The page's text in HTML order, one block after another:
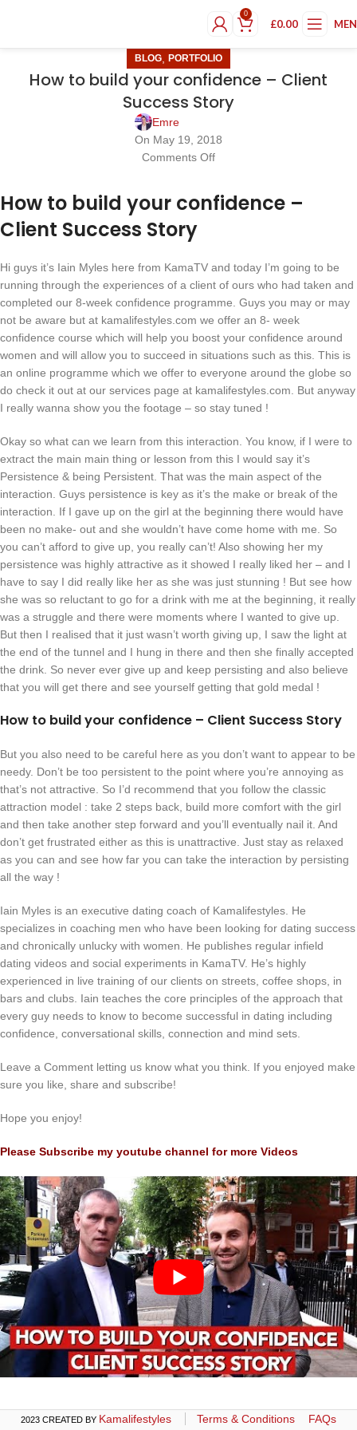
0
£0.00
BLOG PORTFOLIO
How to build your confidence – Client
Success Story
Emre
On May 19, 2018
Comments Off
How to build your confidence –
Client Success Story
Hi guys it’s Iain Myles here from KamaTV and today I’m going to be
running through the experiences of a client of ours who had taken and
completed our 8-week confidence programme. Guys you may or may
not be aware but at kamalifestyles.com we offer an 8- week
confidence course which will help you boost your confidence around
women and will allow you to succeed in situations such as this. This is
an online programme which we offer to everyone around the globe so
do check it out at our services page at kamalifestyles.com. But anyway
I really wanna show you the footage – so stay tuned !
Okay so what can we learn from this interaction. You know, if I were to
extract the main main thing or lesson from this I would say it’s
Persistence & being Persistent. That was the main aspect of the
interaction. Guys persistence is key as it’s the make or break of the
interaction. If I gave up on the girl at the beginning there would have
been no make- out and she wouldn’t have come home with me. So
you can’t afford to give up, you really can’t! Also showing her my
persistence was highly attractive as it showed I really liked her – and I
have to say I did really like her as she was just stunning ! But see how
she was so reluctant to go for a drink with me at the beginning, it really
was a struggle and there were moments where I wanted to give up.
But then I realised that it just wasn’t worth giving up, I saw the light at
the end of the tunnel and I hung in there and then she finally accepted
the drink. So never ever give up and keep persisting and also believe
that you will get there and see yourself getting that gold medal !
How to build your confidence – Client Success Story
But you also need to be careful here as you don’t want to appear to be
needy. Don’t be too persistent to the point where you’re annoying as
that’s not attractive. So I’d recommend that you follow the classic
attraction model : take 2 steps back, build more comfort with the girl
and then take another step forward and you’ll eventually nail it. And
don’t get frustrated either as this is unattractive. Just stay as relaxed
as you can and see how far you can take the interaction by persisting
all the way !
Iain Myles is an executive dating coach of Kamalifestyles. He
specializes in coaching men who have been looking for dating success
and chronically unlucky with women. He publishes regular infield
dating videos and social experiments in KamaTV. He’s highly
experienced in live training of our clients on streets, coffee shops, in
bars and clubs. Iain teaches the core principles of the approach that
every guy needs to know to become successful in dating including
confidence, conversational skills, connection and mind sets.
Leave a Comment letting us know what you think. If you enjoyed make
sure you like, share and subscribe!
Hope you enjoy!
Please Subscribe my youtube channel for more Videos
2023 CREATED BY Kamalifestyles Terms & Conditions
FAQs